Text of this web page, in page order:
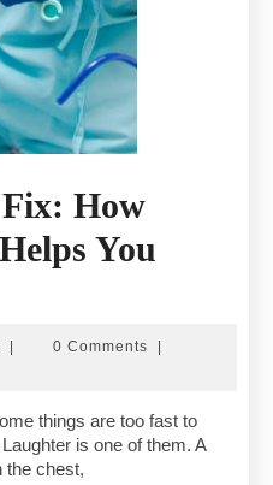
How
You
admin
| 0 Comments
|
is one of them. A
the chest,